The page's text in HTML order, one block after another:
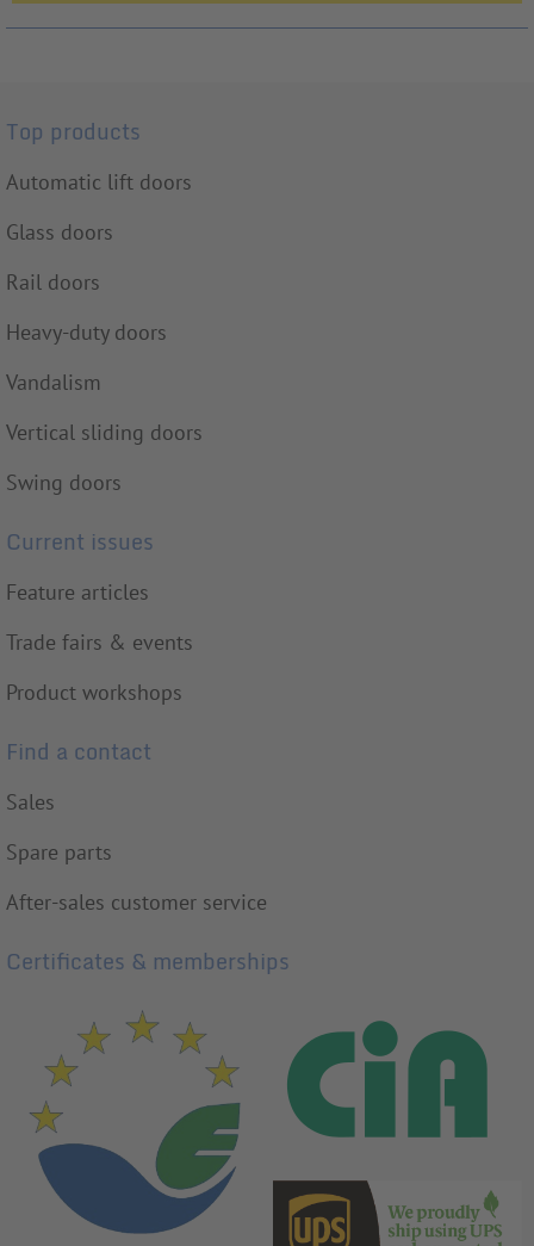
Top products
Automatic lift doors
Glass doors
Rail doors
Heavy-duty doors
Vandalism
Vertical sliding doors
Swing doors
Current issues
Feature articles
Trade fairs & events
Product workshops
Find a contact
Sales
Spare parts
After-sales customer service
Certificates & memberships